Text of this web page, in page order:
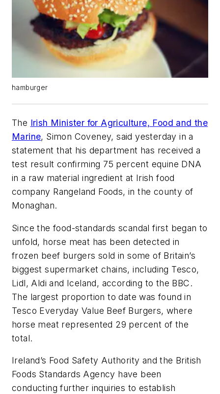
hamburger
The Irish Minister for Agriculture, Food and the
Marine, Simon Coveney, said yesterday in a
statement that his department has received a
test result confirming 75 percent equine DNA
in a raw material ingredient at Irish food
company Rangeland Foods, in the county of
Monaghan.
Since the food-standards scandal first began to
unfold, horse meat has been detected in
frozen beef burgers sold in some of Britain’s
biggest supermarket chains, including Tesco,
Lidl, Aldi and Iceland, according to the BBC.
The largest proportion to date was found in
Tesco Everyday Value Beef Burgers, where
horse meat represented 29 percent of the
total.
Ireland’s Food Safety Authority and the British
Foods Standards Agency have been
conducting further inquiries to establish